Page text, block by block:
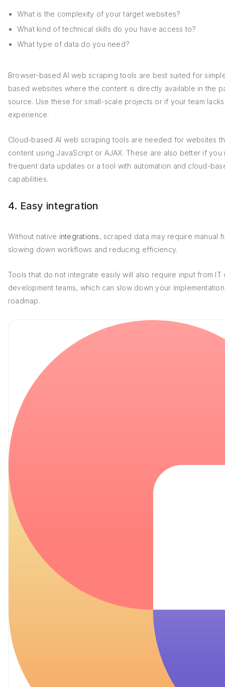
What is the complexity of your target websites?
What kind of technical skills do you have access to?
What type of data do you need?
Browser-based AI web scraping tools are best suited for
based websites where the content is directly available in the
source. Use these for small-scale projects or if your team
experience.
Cloud-based AI web scraping tools are needed for websites
content using JavaScript or AJAX. These are also better if you
frequent data updates or a tool with automation and cloud-
capabilities.
4. Easy integration
Without native integrations, scraped data may require manual
slowing down workflows and reducing efficiency.
Tools that do not integrate easily will also require input from IT
development teams, which can slow down your implementation
roadmap.